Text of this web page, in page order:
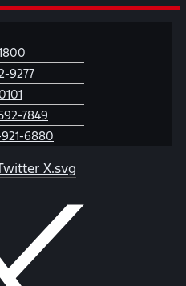
9277
7849
6880
X.svg